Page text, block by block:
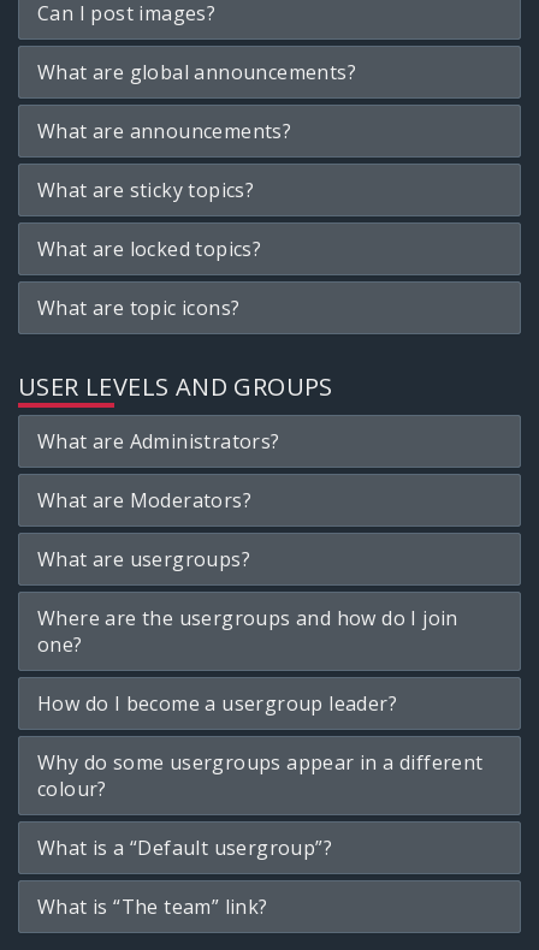
Can I post images?
What are global announcements?
What are announcements?
What are sticky topics?
What are locked topics?
What are topic icons?
USER LEVELS AND GROUPS
What are Administrators?
What are Moderators?
What are usergroups?
Where are the usergroups and how do I join
one?
How do I become a usergroup leader?
Why do some usergroups appear in a different
colour?
What is a “Default usergroup”?
What is “The team” link?